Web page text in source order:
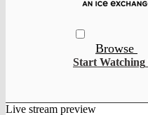
Browse
Start Watching
Live stream preview